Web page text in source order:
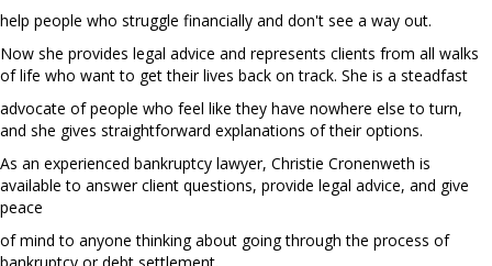
help people who struggle financially and don't see a way out.
Now she provides legal advice and represents clients from all walks
of life who want to get their lives back on track. She is a steadfast
advocate of people who feel like they have nowhere else to turn,
and she gives straightforward explanations of their options.
As an experienced bankruptcy lawyer, Christie Cronenweth is
available to answer client questions, provide legal advice, and give
peace
of mind to anyone thinking about going through the process of